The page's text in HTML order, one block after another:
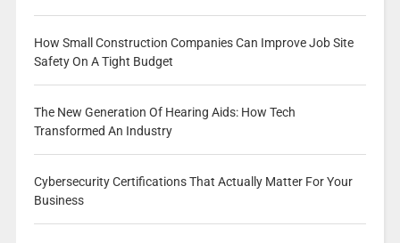
How Small Construction Companies Can Improve Job Site
Safety On A Tight Budget
The New Generation Of Hearing Aids: How Tech
Transformed An Industry
Cybersecurity Certifications That Actually Matter For Your
Business